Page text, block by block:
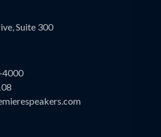
Suite 300
4000